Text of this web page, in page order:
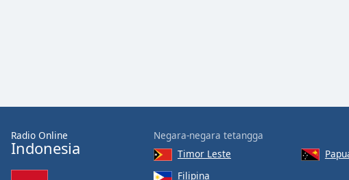
Text
Style
Radio Online
Indonesia
Negara-negara tetangga
Timor Leste
Filipina